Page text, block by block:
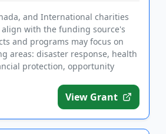
and International charities
with the funding source's
and programs may focus on
areas: disaster response, health
protection, opportunity
View Grant